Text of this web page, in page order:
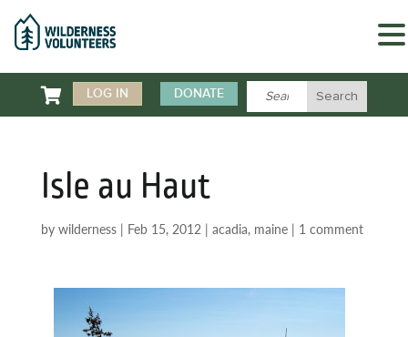
 LOG IN DONATE
Isle au Haut
by wilderness| Feb 15, 2012| acadia, maine| 1 comment